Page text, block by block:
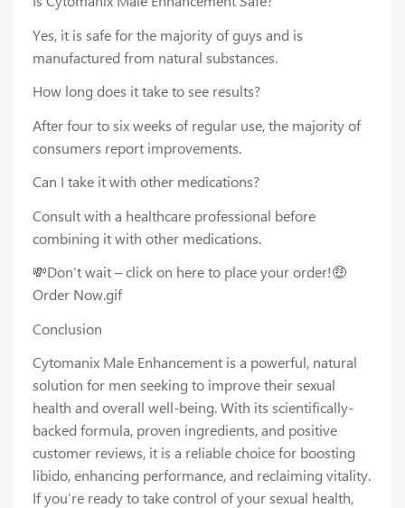
Yes, it is safe for the majority of guys and is
manufactured from natural substances.
How long does it take to see results?
After four to six weeks of regular use, the majority of
consumers report improvements.
Can I take it with other medications?
Consult with a healthcare professional before
combining it with other medications.
💸Don’t wait – click on here to place your order!🤑
Order Now.gif
Conclusion
Cytomanix Male Enhancement is a powerful, natural
solution for men seeking to improve their sexual
health and overall well-being. With its scientifically-
backed formula, proven ingredients, and positive
customer reviews, it is a reliable choice for boosting
libido, enhancing performance, and reclaiming vitality.
If you’re ready to take control of your sexual health,